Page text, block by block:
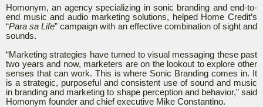
Homonym, an agency specializing in sonic branding and end-to-
end music and audio marketing solutions, helped Home Credit’s
“Para sa Life” campaign with an effective combination of sight and
sounds.
“Marketing strategies have turned to visual messaging these past
two years and now, marketers are on the lookout to explore other
senses that can work. This is where Sonic Branding comes in. It
is a strategic, purposeful and consistent use of sound and music
in branding and marketing to shape perception and behavior,” said
Homonym founder and chief executive Mike Constantino.